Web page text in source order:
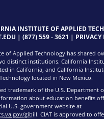
INSTITUTE OF APPLIED
| (877) 559 - 3621 | PRIVACY
of Applied Technology has shared
distinct institutions. California
in California, and California
Technology located in New Mexico.
trademark of the U.S. Department
about education benefits
U.S. government website at
gibill. CIAT is approved to